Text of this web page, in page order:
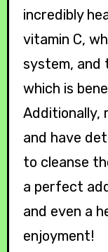
incredibly
vitamin C,
system, and
which is
Additionally,
and have
to cleanse
a perfect
and even a
enjoyment!